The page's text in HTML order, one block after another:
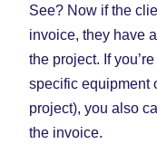
See? Now if the
invoice, they have
the project. If
specific equipment
project), you also
the invoice.